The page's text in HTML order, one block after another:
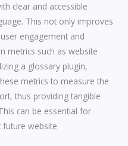
clear and accessible
This not only improves
engagement and
metrics such as website
a glossary plugin,
metrics to measure the
thus providing tangible
can be essential for
website